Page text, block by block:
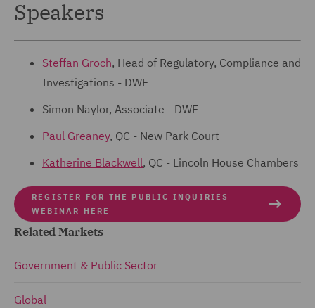
Speakers
Steffan Groch, Head of Regulatory, Compliance and
Investigations - DWF
Simon Naylor, Associate - DWF
Paul Greaney, QC - New Park Court
Katherine Blackwell, QC - Lincoln House Chambers
REGISTER FOR THE PUBLIC INQUIRIES
WEBINAR HERE
Related Markets
Government & Public Sector
Global